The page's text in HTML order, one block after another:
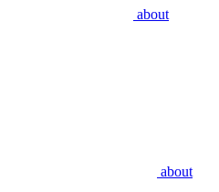
about
about